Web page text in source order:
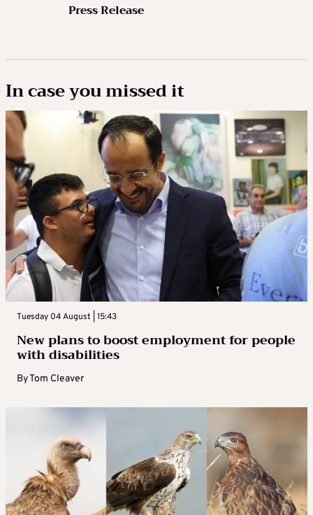
Press Release
In case you missed it
Tuesday 04 August | 15:43
New plans to boost employment for people
with disabilities
ByTom Cleaver